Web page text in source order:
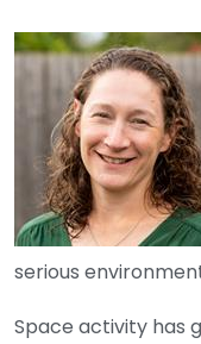
serious
Space activity has